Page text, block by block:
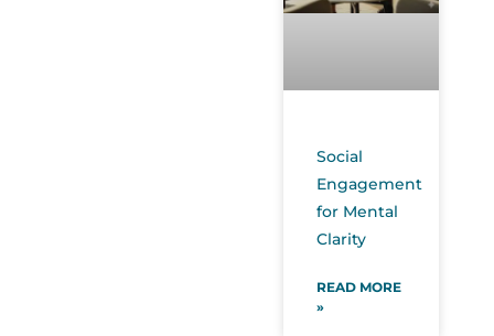
Social
Engagement
for Mental
Clarity
READ MORE
»